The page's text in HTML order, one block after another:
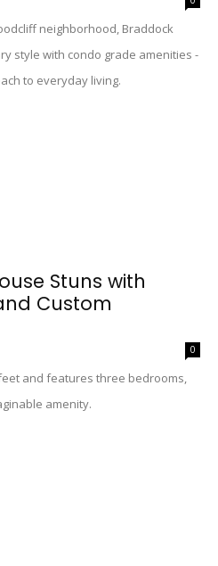
neighborhood, Braddock
style with condo grade amenities -
to everyday living.
Stuns with
Custom
0
and features three bedrooms,
amenity.